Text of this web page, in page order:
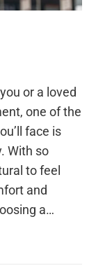
or a loved
one of the
face is
With so
to feel
and
a…